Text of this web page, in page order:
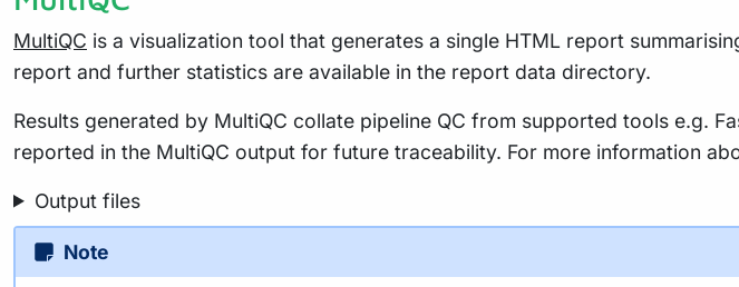
MultiQC is a visualization tool that generates a single HTML report
report and further statistics are available in the report data directory.
Results generated by MultiQC collate pipeline QC from supported tools e.g.
reported in the MultiQC output for future traceability. For more information
Output files
Note